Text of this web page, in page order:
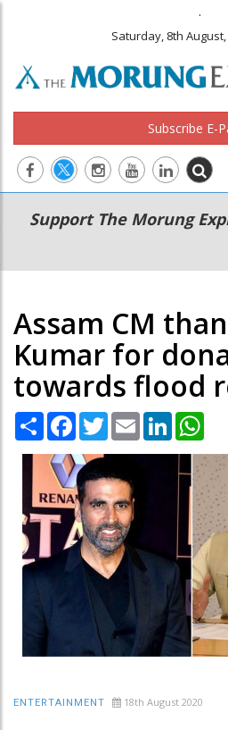
.
Saturday, 8th August,
Subscribe E-
Main
navigation
Secondary
Menu
Support The Morung
Assam CM
Kumar for
towards flood
Share Facebook
TwitterEmail LinkedIn
ENTERTAINMENT 18th August 2020